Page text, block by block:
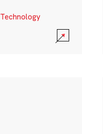
Technology